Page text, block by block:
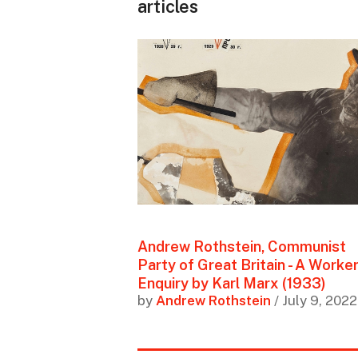
articles
Andrew Rothstein, Communist
Party of Great Britain - A
Enquiry by Karl Marx (1933)
by Andrew Rothstein / July 9, 2022